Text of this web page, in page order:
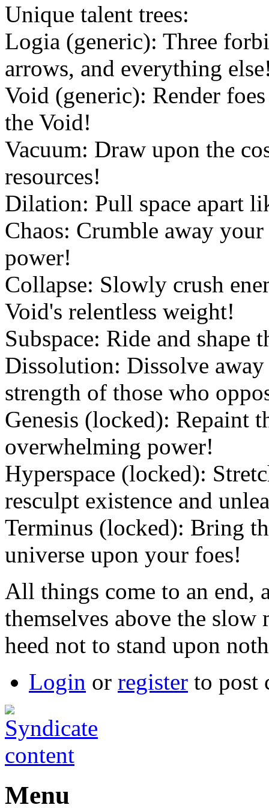
Unique talent trees:
Logia (generic): Three
arrows, and everything
Void (generic): Render
the Void!
Vacuum: Draw upon the
resources!
Dilation: Pull space apart
Chaos: Crumble away
power!
Collapse: Slowly crush
Void's relentless weight!
Subspace: Ride and
Dissolution: Dissolve
strength of those who
Genesis (locked): Repaint
overwhelming power!
Hyperspace (locked):
resculpt existence and
Terminus (locked): Bring
universe upon your foes!
All things come to an end,
themselves above the slow
heed not to stand upon
Login or register to post
Menu